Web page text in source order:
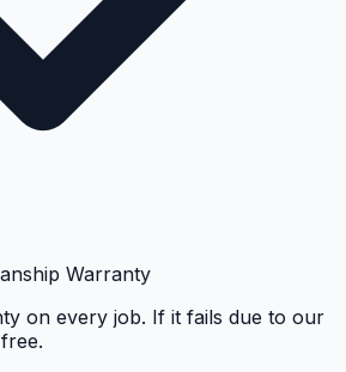
Warranty
on every job. If it fails due to our